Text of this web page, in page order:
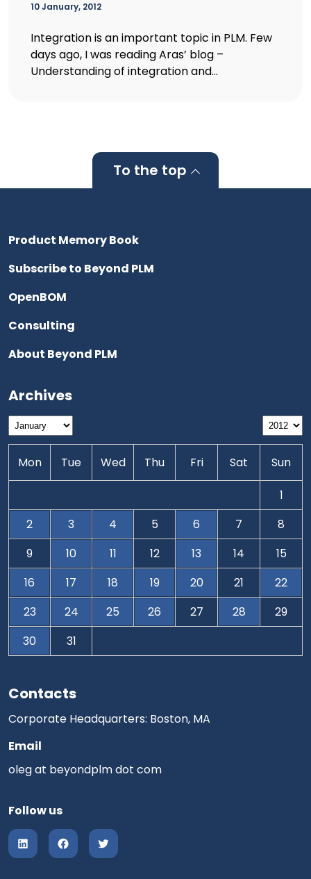
10 January, 2012
Integration is an important topic in PLM. Few
days ago, I was reading Aras’ blog –
Understanding of integration and...
To the top
Contacts
Corporate Headquarters: Boston, MA
Email
oleg at beyondplm dot com
Follow us
Product Memory Book
Subscribe to Beyond PLM
OpenBOM
Consulting
About Beyond PLM
Archives
Mon Tue Wed Thu Fri Sat Sun
1
2
3 4 5 6 7
8
9
10 11 12 13 14
15
16
17 18 19 20 21
22
23
24 25 26 27 28
29
30
31